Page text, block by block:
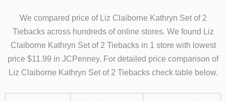
We compared price of Liz Claiborne Kathryn Set of 2
Tiebacks across hundreds of online stores. We found Liz
Claiborne Kathryn Set of 2 Tiebacks in 1 store with lowest
price $11.99 in JCPenney. For detailed price comparison of
Liz Claiborne Kathryn Set of 2 Tiebacks check table below.